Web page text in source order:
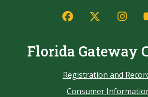
Florida Gateway
Registration and
Consumer